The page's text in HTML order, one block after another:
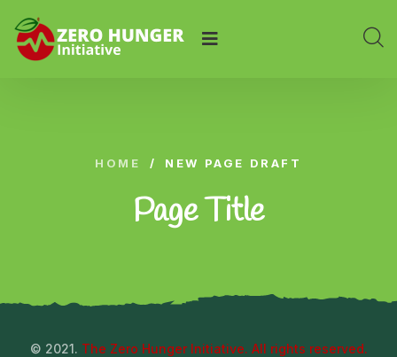
HOME / NEW PAGE DRAFT
Page Title
© 2021. The Zero Hunger Initiative. All rights reserved.